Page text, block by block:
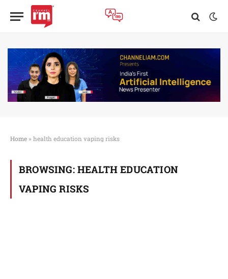
Home » health education vaping risks
BROWSING: HEALTH EDUCATION
VAPING RISKS